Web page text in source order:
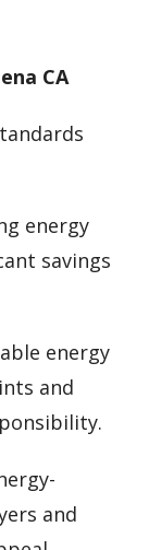
CA
energy
savings
energy
and
and